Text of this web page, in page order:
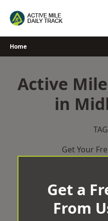
Home
Active
in
Get Your
Get a
From